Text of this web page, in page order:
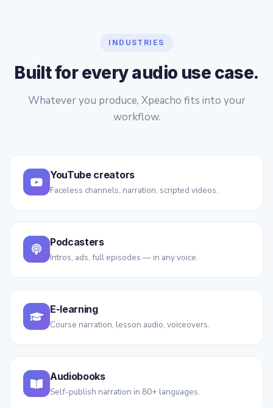
INDUSTRIES
Built for every audio use case.
Whatever you produce, Xpeacho fits into your
workflow.
YouTube creators
Faceless channels, narration, scripted videos.
Podcasters
Intros, ads, full episodes — in any voice.
E-learning
Course narration, lesson audio, voiceovers.
Audiobooks
Self-publish narration in 80+ languages.